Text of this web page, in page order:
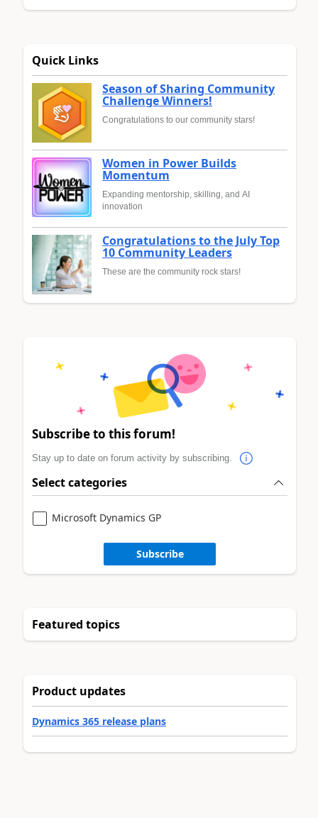
Quick Links
Season of Sharing Community
Challenge Winners!
Congratulations to our community stars!
Women in Power Builds
Momentum
Expanding mentorship, skilling, and AI
innovation
Congratulations to the July Top
10 Community Leaders
These are the community rock stars!
Subscribe to this forum!
Stay up to date on forum activity by subscribing.
Select categories
Microsoft Dynamics GP
Subscribe
Featured topics
Product updates
Dynamics 365 release plans